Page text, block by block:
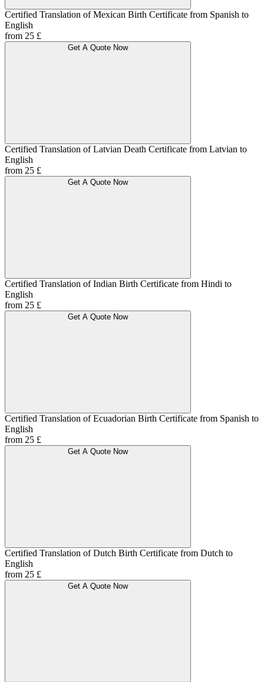
Certified Translation of Mexican Birth Certificate from Spanish to
English
from 25 £
Get A Quote Now
Certified Translation of Latvian Death Certificate from Latvian to
English
from 25 £
Get A Quote Now
Certified Translation of Indian Birth Certificate from Hindi to
English
from 25 £
Get A Quote Now
Certified Translation of Ecuadorian Birth Certificate from Spanish to
English
from 25 £
Get A Quote Now
Certified Translation of Dutch Birth Certificate from Dutch to
English
from 25 £
Get A Quote Now